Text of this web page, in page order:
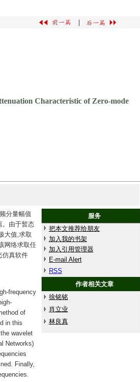
Characteristic of Zero-mode
分量幅值
。由于暂态
大值,求取
网络求取任
仿真软件
服务
把本文推荐给朋友
加入我的书架
加入引用管理器
E-mail Alert
RSS
作者相关文章
徐铭铭
肖立业
林良真
frequency
of
in this
wavelet
Networks)
Finally,